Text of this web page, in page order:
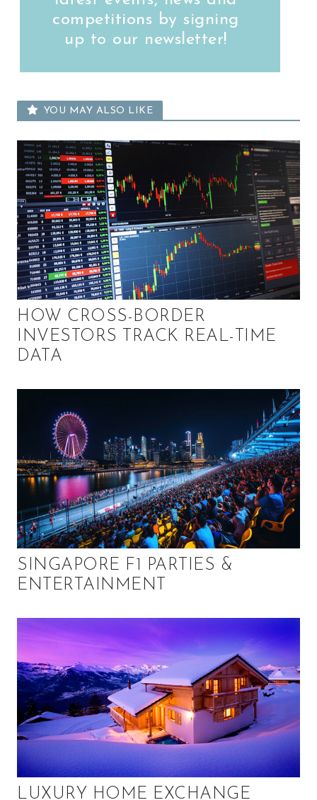
competitions by signing
up to our newsletter!
YOU MAY ALSO LIKE
HOW CROSS-BORDER
INVESTORS TRACK REAL-TIME
DATA
SINGAPORE F1 PARTIES &
ENTERTAINMENT
LUXURY HOME EXCHANGE